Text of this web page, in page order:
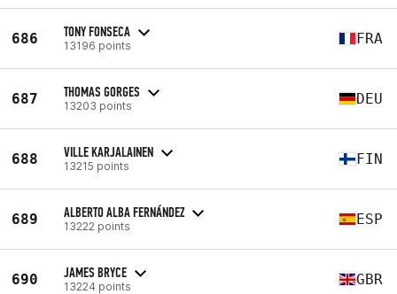
686 TONY FONSECA
13196 points FRA
687 THOMAS GORGES
13203 points DEU
688 VILLE KARJALAINEN
13215 points FIN
689 ALBERTO ALBA FERNÁNDEZ
13222 points ESP
690 JAMES BRYCE
13224 points GBR